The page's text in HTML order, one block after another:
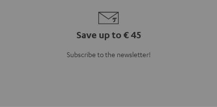
Save up to € 45
Subscribe to the newsletter!